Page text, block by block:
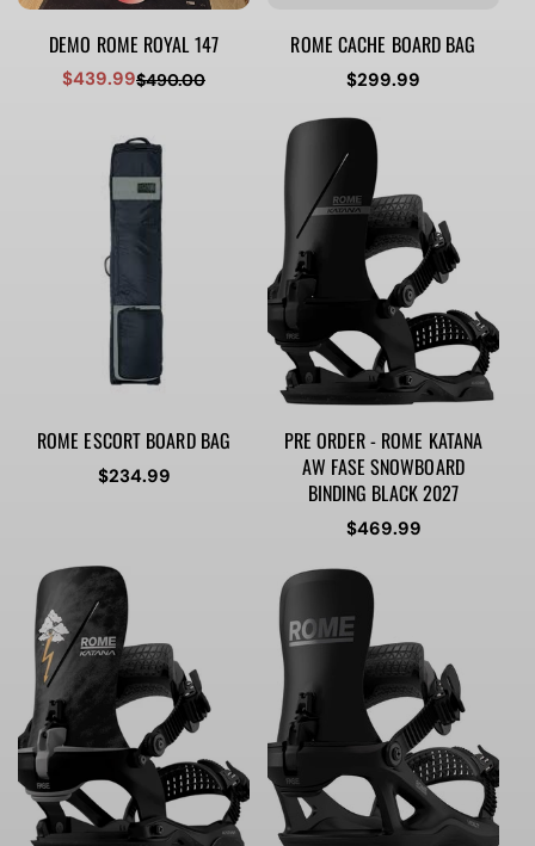
DEMO ROME ROYAL 147
Sale
$439.99Regular
$490.00
ROME CACHE BOARD BAG
Regular
$299.99
ROME ESCORT BOARD BAG
Regular
$234.99
PRE ORDER - ROME KATANA
AW FASE SNOWBOARD
BINDING BLACK 2027
Regular
$469.99